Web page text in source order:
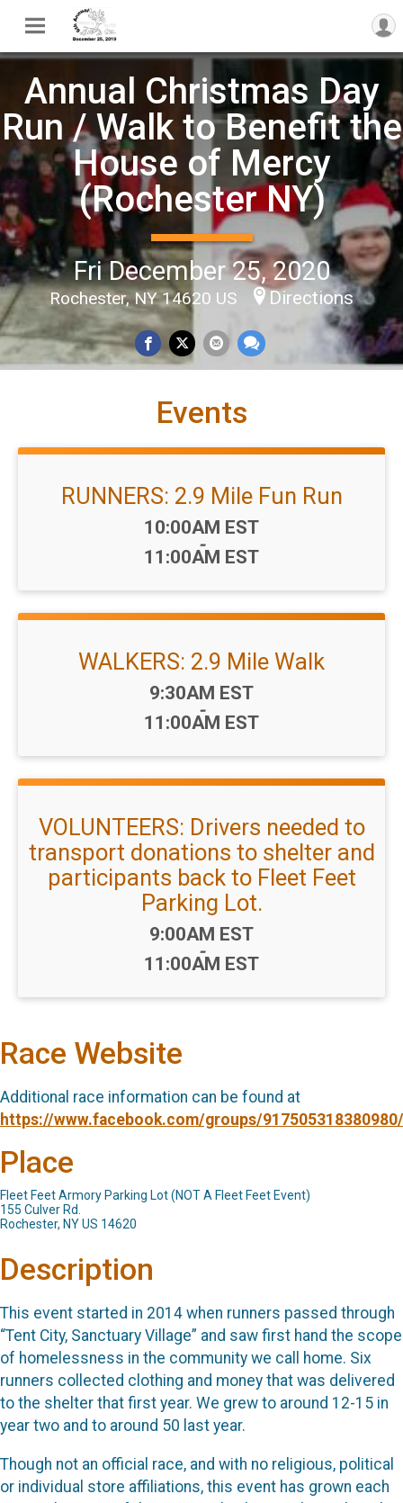
Annual Christmas Day
Run / Walk to Benefit the
House of Mercy
(Rochester NY)
Fri December 25, 2020
Rochester, NY 14620 US Directions
Events
RUNNERS: 2.9 Mile Fun Run
Time:
10:00AM EST
-
11:00AM EST
WALKERS: 2.9 Mile Walk
Time:
9:30AM EST
-
11:00AM EST
VOLUNTEERS: Drivers needed to
transport donations to shelter and
participants back to Fleet Feet
Parking Lot.
Time:
9:00AM EST
-
11:00AM EST
Race Website
Additional race information can be found at
https://www.facebook.com/groups/
Place
Fleet Feet Armory Parking Lot (NOT A Fleet Feet Event)
155 Culver Rd.
Rochester, NY US 14620
Description
This event started in 2014 when runners passed through
“Tent City, Sanctuary Village” and saw first hand the scope
of homelessness in the community we call home. Six
runners collected clothing and money that was delivered
to the shelter that first year. We grew to around 12-15 in
year two and to around 50 last year.
Though not an official race, and with no religious, political
or individual store affiliations, this event has grown each